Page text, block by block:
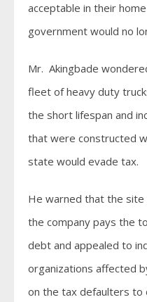
acceptable in their
government would no
Mr. Akingbade
fleet of heavy duty
the short lifespan and
that were constructed
state would evade tax.
He warned that the
the company pays the
debt and appealed to
organizations affected
on the tax defaulters to